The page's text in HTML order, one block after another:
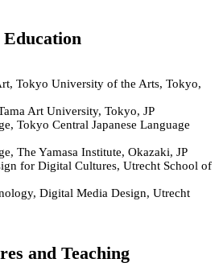
Education
Tokyo University of the Arts, Tokyo,
Art University, Tokyo, JP
Tokyo Central Japanese Language
The Yamasa Institute, Okazaki, JP
for Digital Cultures, Utrecht School of
Digital Media Design, Utrecht
and Teaching